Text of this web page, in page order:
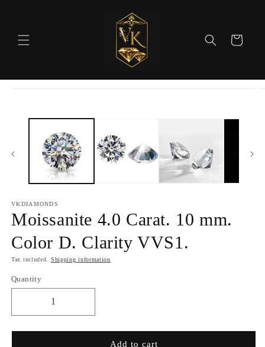
Cart
VKDIAMONDS
Moissanite 4.0 Carat. 10 mm.
Color D. Clarity VVS1.
Tax included. Shipping information
Quantity
Add to cart